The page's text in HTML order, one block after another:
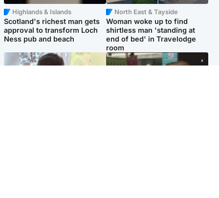
Highlands & Islands
Scotland's richest man gets
approval to transform Loch
Ness pub and beach
North East & Tayside
Woman woke up to find
shirtless man 'standing at
end of bed' in Travelodge
room